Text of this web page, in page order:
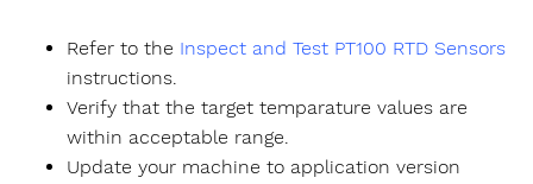
Refer to the Inspect and Test PT100 RTD Sensors
instructions.
Verify that the target temparature values are
within acceptable range.
Update your machine to application version